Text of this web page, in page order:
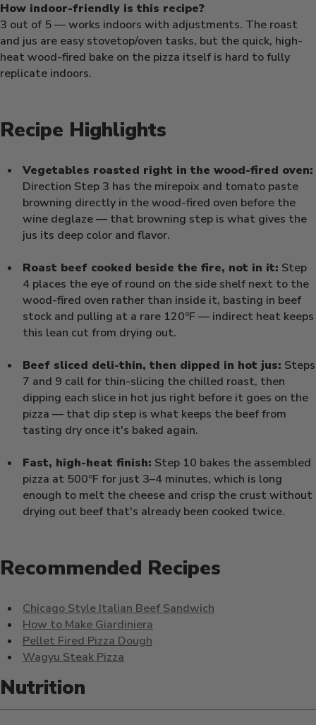
How indoor-friendly is this recipe?
3 out of 5 — works indoors with adjustments. The roast
and jus are easy stovetop/oven tasks, but the quick, high-
heat wood-fired bake on the pizza itself is hard to fully
replicate indoors.
Recipe Highlights
Vegetables roasted right in the wood-fired oven:
Direction Step 3 has the mirepoix and tomato paste
browning directly in the wood-fired oven before the
wine deglaze — that browning step is what gives the
jus its deep color and flavor.
Roast beef cooked beside the fire, not in it: Step
4 places the eye of round on the side shelf next to the
wood-fired oven rather than inside it, basting in beef
stock and pulling at a rare 120ºF — indirect heat keeps
this lean cut from drying out.
Beef sliced deli-thin, then dipped in hot jus: Steps
7 and 9 call for thin-slicing the chilled roast, then
dipping each slice in hot jus right before it goes on the
pizza — that dip step is what keeps the beef from
tasting dry once it's baked again.
Fast, high-heat finish: Step 10 bakes the assembled
pizza at 500ºF for just 3–4 minutes, which is long
enough to melt the cheese and crisp the crust without
drying out beef that's already been cooked twice.
Recommended Recipes
Chicago Style Italian Beef Sandwich
How to Make Giardiniera
Pellet Fired Pizza Dough
Wagyu Steak Pizza
Nutrition